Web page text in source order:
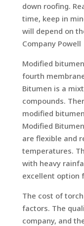
down roofing.
time, keep in
will depend on
Company Powell
Modified
fourth
Bitumen is a
compounds.
modified
Modified
are flexible and
temperatures.
with heavy
excellent option
The cost of
factors. The
company, and